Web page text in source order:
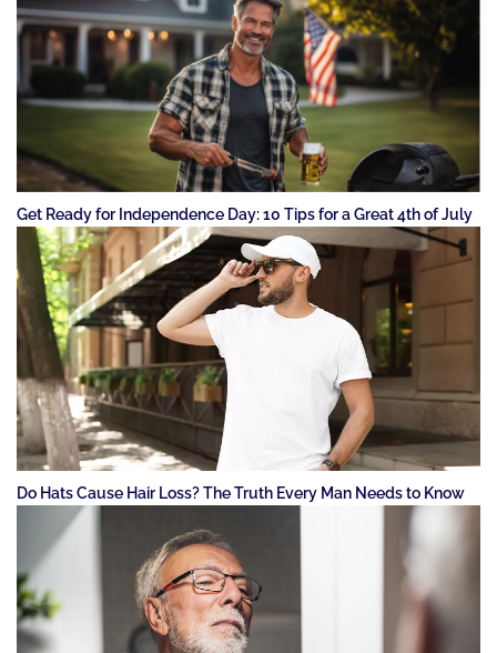
Get Ready for Independence Day: 10 Tips for a Great 4th of July
Do Hats Cause Hair Loss? The Truth Every Man Needs to Know